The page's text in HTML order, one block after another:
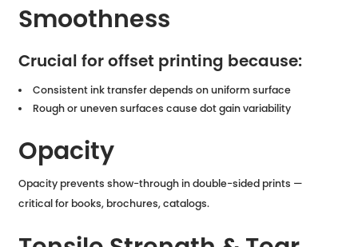
Smoothness
Crucial for offset printing because:
Consistent ink transfer depends on uniform surface
Rough or uneven surfaces cause dot gain variability
Opacity
Opacity prevents show-through in double-sided prints —
critical for books, brochures, catalogs.